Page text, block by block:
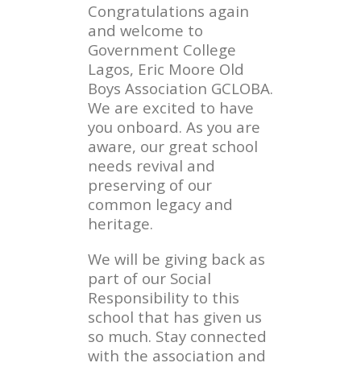
Congratulations again
and welcome to
Government College
Lagos, Eric Moore Old
Boys Association GCLOBA.
We are excited to have
you onboard. As you are
aware, our great school
needs revival and
preserving of our
common legacy and
heritage.
We will be giving back as
part of our Social
Responsibility to this
school that has given us
so much. Stay connected
with the association and